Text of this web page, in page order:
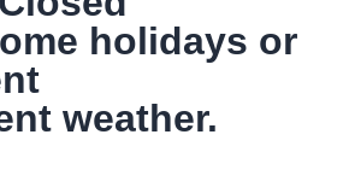
holidays or
weather.